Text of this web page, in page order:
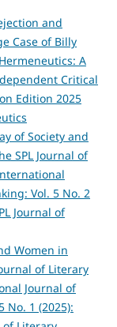
and
Case of Billy
A
Critical
Edition 2025
of Society and
SPL Journal of
Vol. 5 No. 2
Journal of
Women in
of Literary
Journal of
1 (2025):